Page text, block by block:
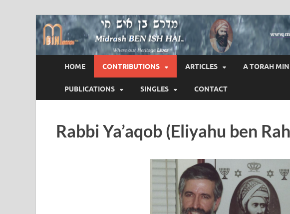
Midrash BEN ISH HAI
Where Our Heritage LIVES!™
HOME CONTRIBUTIONS ARTICLES A TORAH
PUBLICATIONS SINGLES CONTACT
Rabbi Ya’aqob (Eliyahu ben